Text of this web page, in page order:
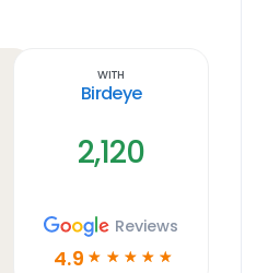
With
Birdeye
2,120
Reviews
4.9 ☆ ☆ ☆ ☆ ☆